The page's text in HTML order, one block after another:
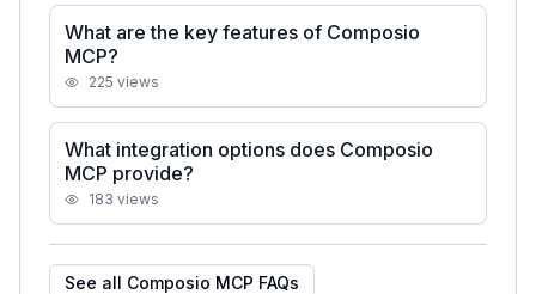
What are the key features of Composio
MCP?
225 views
What integration options does Composio
MCP provide?
183 views
See all Composio MCP FAQs